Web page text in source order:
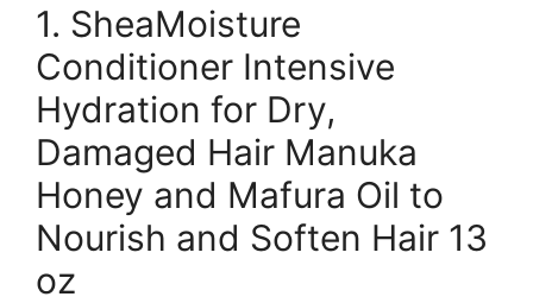
1. SheaMoisture
Conditioner Intensive
Hydration for Dry,
Damaged Hair Manuka
Honey and Mafura Oil to
Nourish and Soften Hair 13
oz